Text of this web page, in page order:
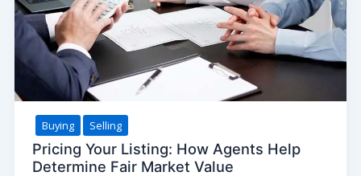
to
Know
Before
Going
Small
Buying Selling
Pricing Your Listing: How Agents Help
Determine Fair Market Value